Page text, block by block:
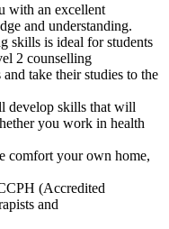
with an excellent
and understanding.
skills is ideal for students
2 counselling
take their studies to the
develop skills that will
you work in health
comfort your own home,
(Accredited
and